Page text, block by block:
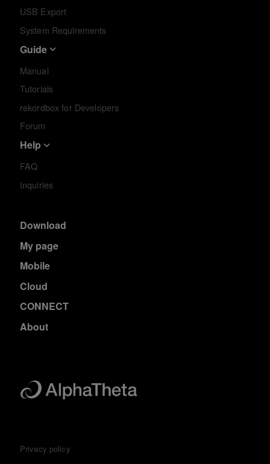
USB Export
System Requirements
Guide
Manual
Tutorials
rekordbox for Developers
Forum
Help
FAQ
Inquiries
Download
My page
Mobile
Cloud
CONNECT
About
Privacy policy